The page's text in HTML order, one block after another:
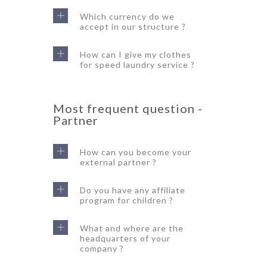
Which currency do we
accept in our structure ?
How can I give my clothes
for speed laundry service ?
Most frequent question -
Partner
How can you become your
external partner ?
Do you have any affiliate
program for children ?
What and where are the
headquarters of your
company ?